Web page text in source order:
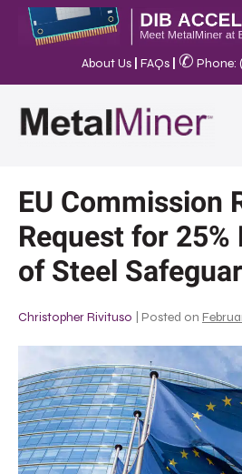
About Us FAQs ✆ Phone:
EU Commission
Request for 25%
of Steel
Christopher Rivituso Posted on